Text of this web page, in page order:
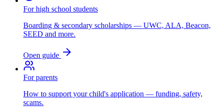
For high school students
Boarding & secondary scholarships — UWC, ALA, Beacon,
SEED and more.
Open guide
For parents
How to support your child's application — funding, safety,
scams.